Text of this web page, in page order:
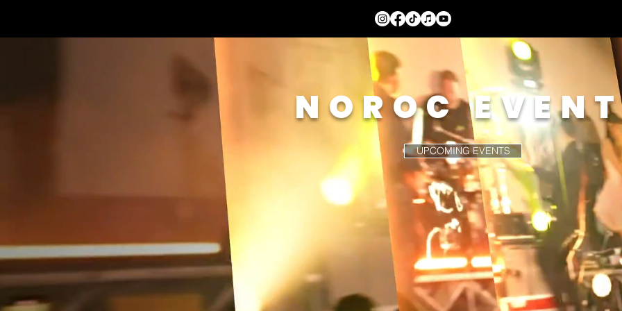
NOROC
UPCOMING EVENTS